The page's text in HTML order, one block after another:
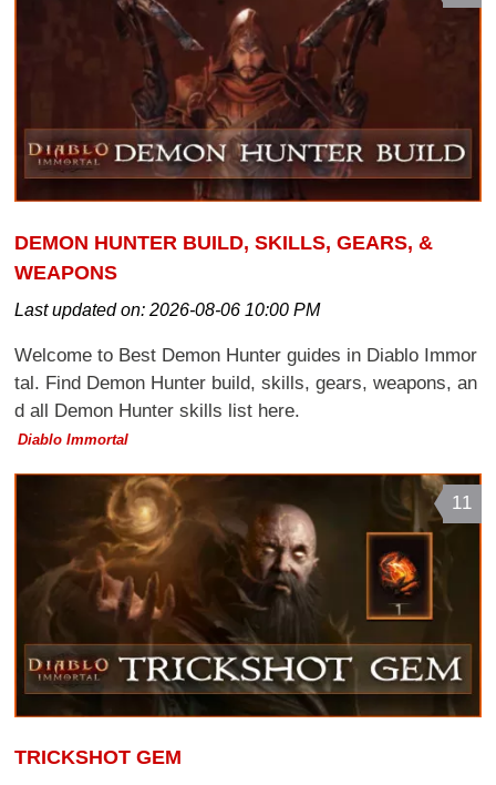
DEMON HUNTER BUILD, SKILLS, GEARS, &
WEAPONS
Last updated on:2026-08-06 10:00 PM
Welcome to Best Demon Hunter guides in Diablo Immor
tal. Find Demon Hunter build, skills, gears, weapons, an
d all Demon Hunter skills list here.
Diablo Immortal
11
TRICKSHOT GEM